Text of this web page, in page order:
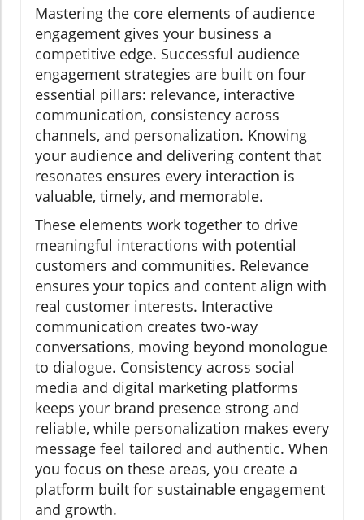
Mastering the core elements of audience
engagement gives your business a
competitive edge. Successful audience
engagement strategies are built on four
essential pillars: relevance, interactive
communication, consistency across
channels, and personalization. Knowing
your audience and delivering content that
resonates ensures every interaction is
valuable, timely, and memorable.
These elements work together to drive
meaningful interactions with potential
customers and communities. Relevance
ensures your topics and content align with
real customer interests. Interactive
communication creates two-way
conversations, moving beyond monologue
to dialogue. Consistency across social
media and digital marketing platforms
keeps your brand presence strong and
reliable, while personalization makes every
message feel tailored and authentic. When
you focus on these areas, you create a
platform built for sustainable engagement
and growth.